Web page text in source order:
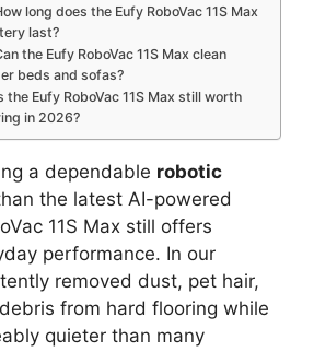
long does the Eufy RoboVac 11S Max
last?
the Eufy RoboVac 11S Max clean
beds and sofas?
the Eufy RoboVac 11S Max still worth
in 2026?
a dependable robotic
the latest AI-powered
11S Max still offers
performance. In our
removed dust, pet hair,
from hard flooring while
quieter than many